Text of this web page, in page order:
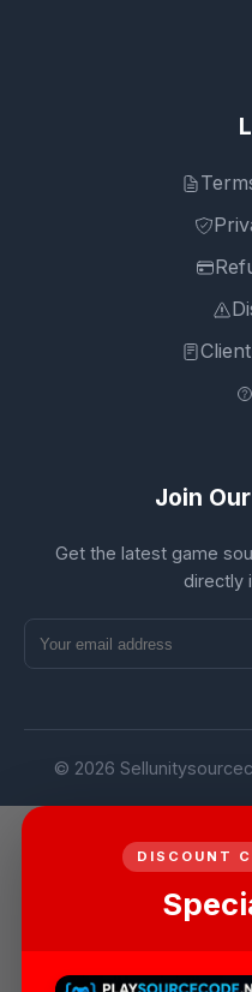
Join
Get the latest game
directly
© 2026
DISCOUNT